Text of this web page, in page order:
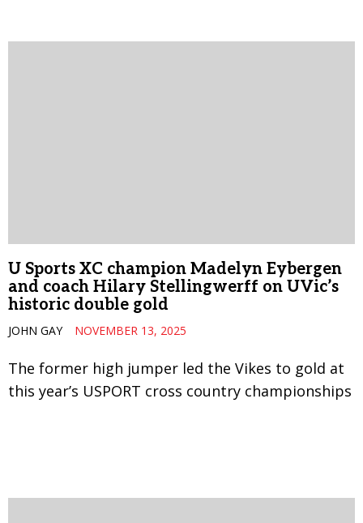
U Sports XC champion Madelyn Eybergen
and coach Hilary Stellingwerff on UVic’s
historic double gold
JOHN GAY NOVEMBER 13, 2025
The former high jumper led the Vikes to gold at
this year’s USPORT cross country championships